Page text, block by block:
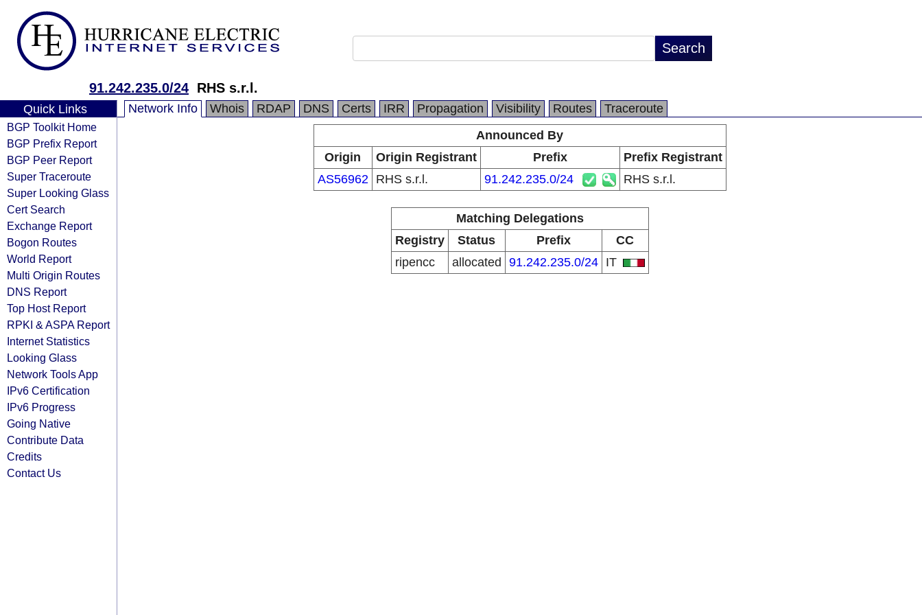
91.242.235.0/24 RHS s.r.l.
Quick Links
BGP Toolkit Home
BGP Prefix Report
BGP Peer Report
Super Traceroute
Super Looking Glass
Cert Search
Exchange Report
Bogon Routes
World Report
Multi Origin Routes
DNS Report
Top Host Report
RPKI & ASPA Report
Internet Statistics
Looking Glass
Network Tools App
IPv6 Certification
IPv6 Progress
Going Native
Contribute Data
Credits
Contact Us
Network Info Whois RDAP DNS Certs IRR Propagation Visibility Routes
Traceroute
Announced By
Origin
Origin Registrant Prefix
Prefix Registrant
AS56962
RHS s.r.l. 91.242.235.0/24 RHS s.r.l.
Matching Delegations
Registry
Status Prefix
CC
ripencc
allocated 91.242.235.0/24 IT